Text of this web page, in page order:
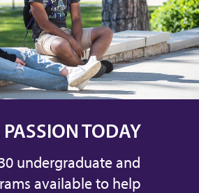
TODAY
undergraduate and
available to help